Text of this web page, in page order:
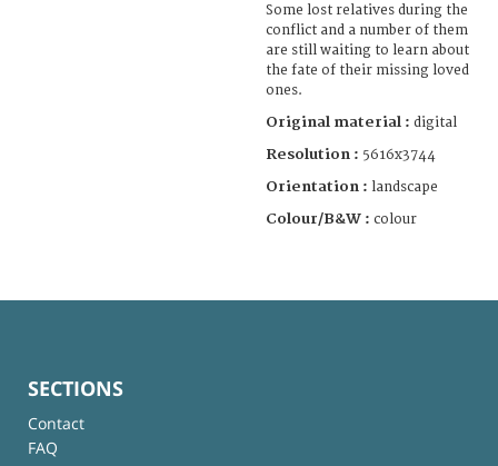
Some lost relatives during the
conflict and a number of them
are still waiting to learn about
the fate of their missing loved
ones.
Original material : digital
Resolution : 5616x3744
Orientation : landscape
Colour/B&W : colour
SECTIONS
Contact
FAQ